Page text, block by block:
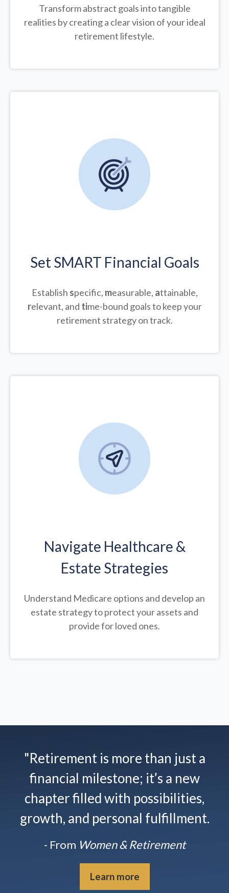
Transform abstract goals into tangible
realities by creating a clear vision of your ideal
retirement lifestyle.
Set SMART Financial Goals
Establish specific, measurable, attainable,
relevant, and time-bound goals to keep your
retirement strategy on track.
Navigate Healthcare &
Estate Strategies
Understand Medicare options and develop an
estate strategy to protect your assets and
provide for loved ones.
"Retirement is more than just a
financial milestone; it’s a new
chapter filled with possibilities,
growth, and personal fulfillment.
- From Women & Retirement
Learn more